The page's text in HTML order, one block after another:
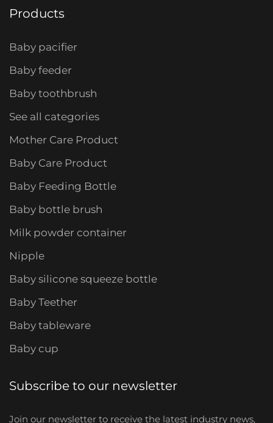
Products
Baby pacifier
Baby feeder
Baby toothbrush
See all categories
Mother Care Product
Baby Care Product
Baby Feeding Bottle
Baby bottle brush
Milk powder container
Nipple
Baby silicone squeeze bottle
Baby Teether
Baby tableware
Baby cup
Subscribe to our newsletter
Join our newsletter to receive the latest industry news,